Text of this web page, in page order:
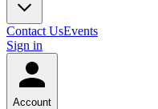
Contact UsEvents
Sign in
Account